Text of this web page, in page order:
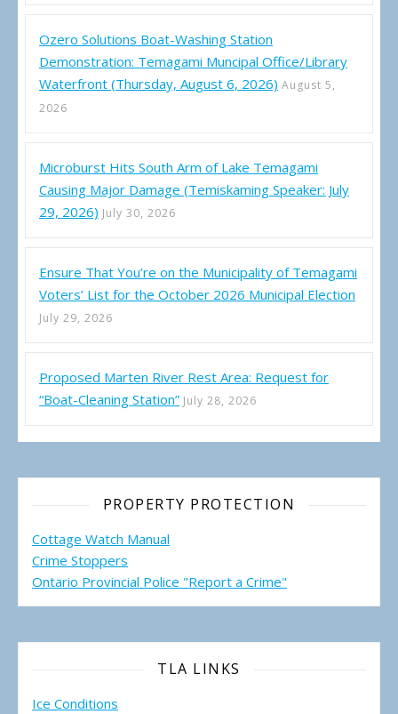
Ozero Solutions Boat-Washing Station
Demonstration: Temagami Muncipal Office/Library
Waterfront (Thursday, August 6, 2026) August 5,
2026
Microburst Hits South Arm of Lake Temagami
Causing Major Damage (Temiskaming Speaker: July
29, 2026) July 30, 2026
Ensure That You’re on the Municipality of Temagami
Voters’ List for the October 2026 Municipal Election
July 29, 2026
Proposed Marten River Rest Area: Request for
“Boat-Cleaning Station” July 28, 2026
PROPERTY PROTECTION
Cottage Watch Manual
Crime Stoppers
Ontario Provincial Police "Report a Crime"
TLA LINKS
Ice Conditions